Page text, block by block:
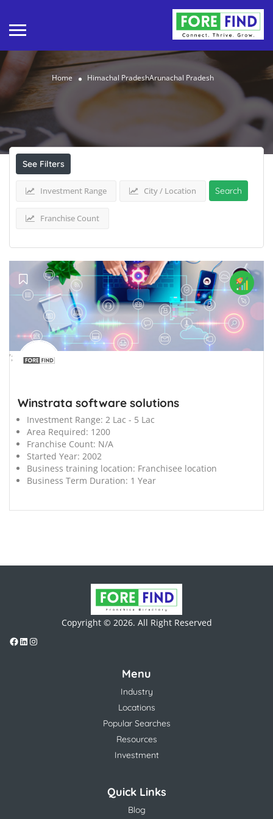
Home Himachal PradeshArunachal Pradesh
Results ForHimachal PradeshArunachal
Pradesh Listings
See Filters
Investment Range City / Location
Franchise Count
Search
';
Winstrata software solutions
Investment Range: 2 Lac - 5 Lac
Area Required: 1200
Franchise Count: N/A
Started Year: 2002
Business training location: Franchisee location
Business Term Duration: 1 Year
Copyright © 2026. All Right Reserved
Menu
Industry
Locations
Popular Searches
Resources
Investment
Quick Links
Blog